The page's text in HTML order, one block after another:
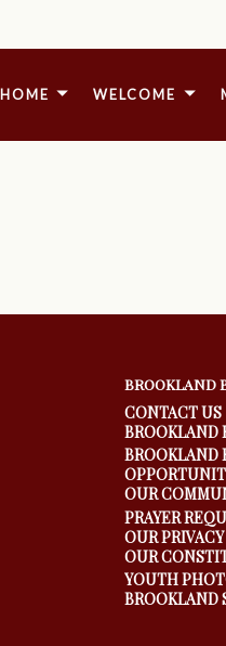
HOME WELCOME
BROOKLAND
CONTACT US
BROOKLAND
BROOKLAND
OUR
PRAYER
OUR
OUR
YOUTH
BROOKLAND